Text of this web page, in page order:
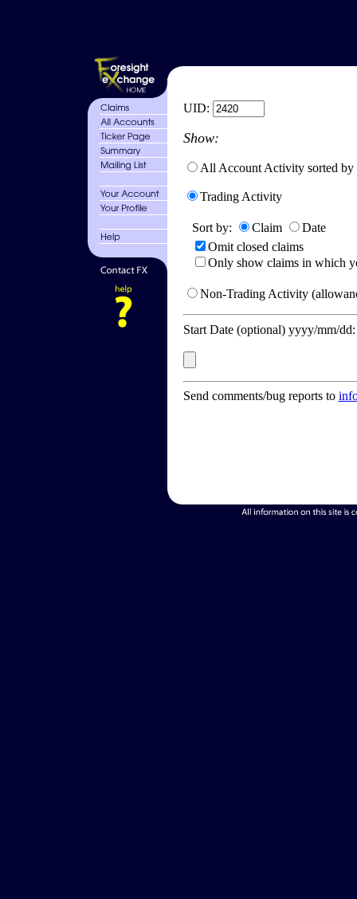
UID:
Show:
All Account Activity sorted by
Trading Activity
Sort by: Claim
Date
Omit closed claims
Only show claims in which
Non-Trading Activity
Start Date (optional) yyyy/mm/
Send comments/bug reports to